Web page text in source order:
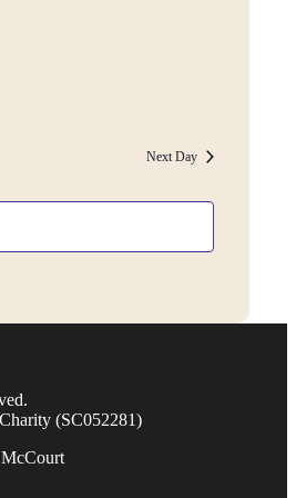
Next Day
(SC052281)